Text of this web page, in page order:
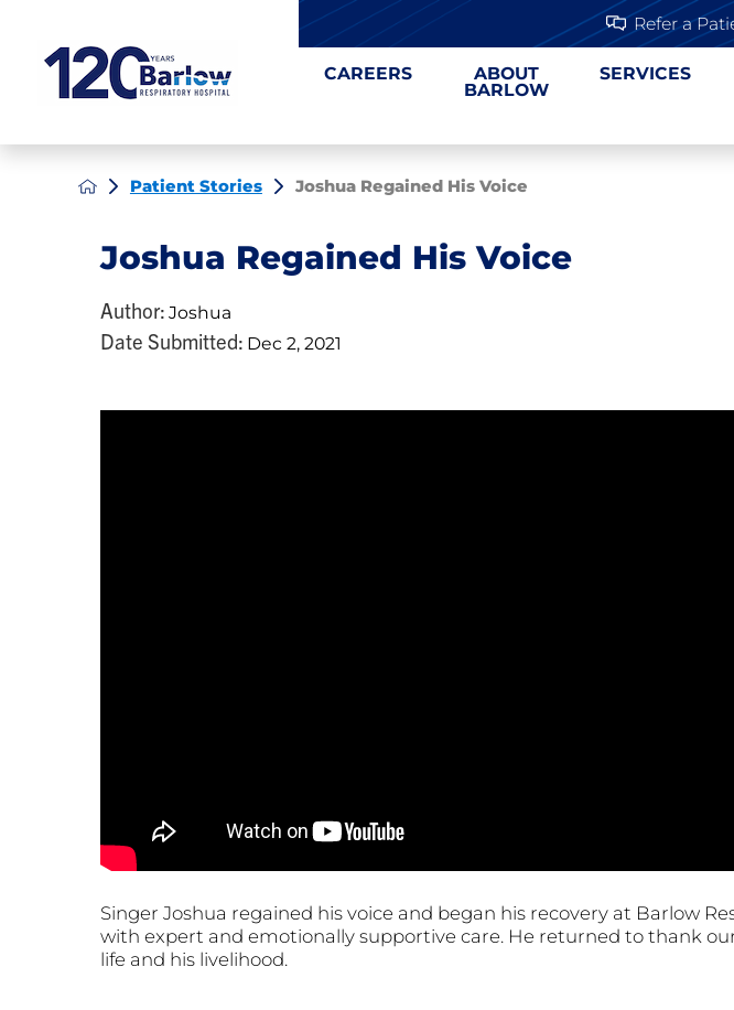
Refer a
CAREERS ABOUT
BARLOW
SERVICES
Patient Stories Joshua Regained His Voice
Joshua Regained His Voice
Author: Joshua
Date Submitted: Dec 2, 2021
Singer Joshua regained his voice and began his recovery at Barlow
with expert and emotionally supportive care. He returned to thank
life and his livelihood.